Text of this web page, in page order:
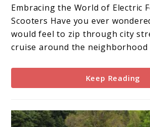
Folding
Scooters
Embracing the World of Electric
Scooters Have you ever
would feel to zip through city
cruise around the neighborhood
Keep Reading